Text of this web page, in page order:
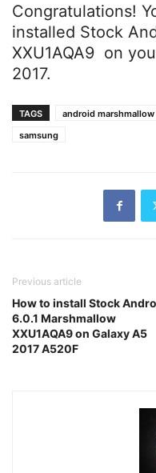
Congratulations!
installed Stock
XXU1AQA9 on
2017.
TAGS android marshmallow
samsung
Previous article
How to install Stock
6.0.1 Marshmallow
XXU1AQA9 on Galaxy A5
2017 A520F